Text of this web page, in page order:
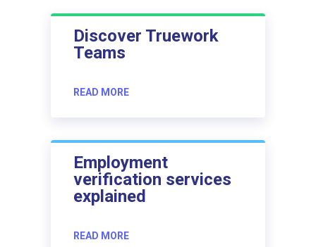
Discover Truework
Teams
READ MORE
Employment
verification services
explained
READ MORE